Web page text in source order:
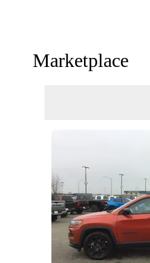
Marketplace